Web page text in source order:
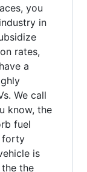
you
in
rates,
a
We call
know, the
fuel
forty
is
the